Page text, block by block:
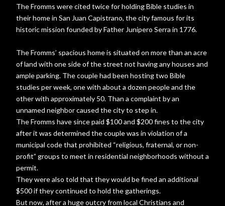
The Fromms were cited twice for holding Bible studies in
their home in San Juan Capistrano, the city famous for its
historic mission founded by Father Junipero Serra in 1776.
The Fromms’ spacious home is situated on more than an acre
of land with one side of the street not having any houses and
ample parking. The couple had been hosting two Bible
studies per week, one with about a dozen people and the
other with approximately 50. Than a complaint by an
unnamed neighbor caused the city to step in.
The Fromms have since paid $100 and $200 fines to the city
after it was determined the couple was in violation of a
municipal code that prohibited “religious, fraternal, or non-
profit” groups to meet in residential neighborhoods without a
permit.
They were also told that they would be fined an additional
$500 if they continued to hold the gatherings.
But now, after a huge outcry from local Christians and